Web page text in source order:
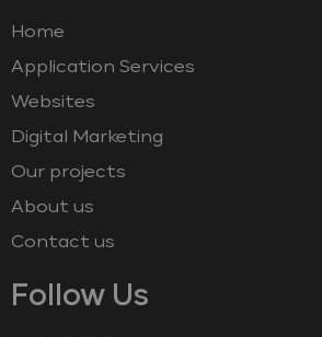
Home
Application Services
Websites
Digital Marketing
Our projects
About us
Contact us
Follow Us